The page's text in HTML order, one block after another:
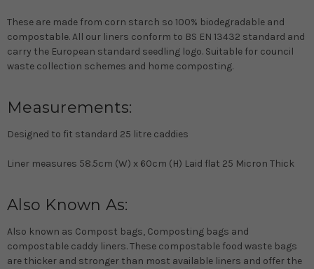
These are made from corn starch so 100% biodegradable and
compostable. All our liners conform to BS EN 13432 standard and
carry the European standard seedling logo. Suitable for council
waste collection schemes and home composting.
Measurements:
Designed to fit standard 25 litre caddies
Liner measures 58.5cm (W) x 60cm (H) Laid flat 25 Micron Thick
Also Known As:
Also known as Compost bags, Composting bags and
compostable caddy liners. These compostable food waste bags
are thicker and stronger than most available liners and offer the